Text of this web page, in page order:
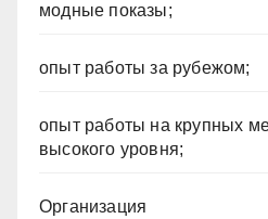
модные показы;
опыт работы за рубежом;
опыт работы на крупных
высокого уровня;
Организация